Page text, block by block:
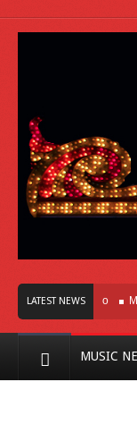
LATEST NEWS
In Chicago
MUSIC